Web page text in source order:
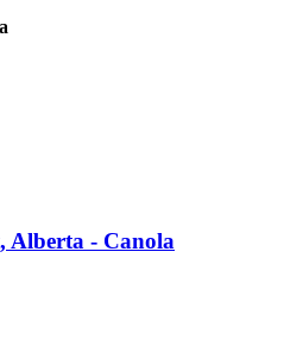
Alberta - Canola